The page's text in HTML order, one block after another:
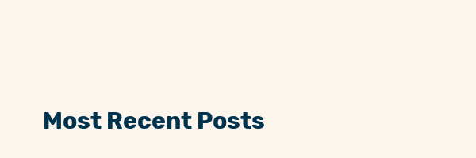
Most Recent Posts